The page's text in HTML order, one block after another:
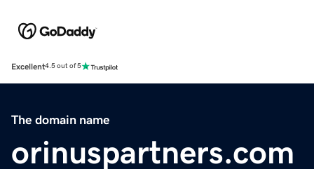
Excellent4.5 out of 5
The domain name
orinuspartners.com